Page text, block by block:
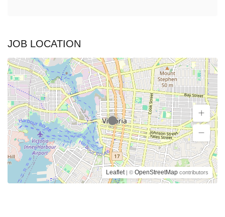
JOB LOCATION
Leaflet | © OpenStreetMap contributors